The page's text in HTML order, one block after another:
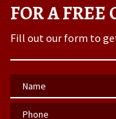
FOR A
Fill out our form to
Name
Phone